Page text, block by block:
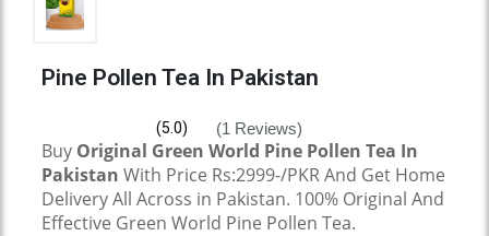
Pine Pollen Tea In Pakistan
(5.0) (1 Reviews)
Buy Original Green World Pine Pollen Tea In
Pakistan With Price Rs:2999-/PKR And Get Home
Delivery All Across in Pakistan. 100% Original And
Effective Green World Pine Pollen Tea.